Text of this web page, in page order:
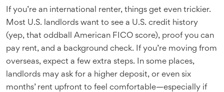
If you’re an international renter, things get even trickier.
Most U.S. landlords want to see a U.S. credit history
(yep, that oddball American FICO score), proof you can
pay rent, and a background check. If you’re moving from
overseas, expect a few extra steps. In some places,
landlords may ask for a higher deposit, or even six
months’ rent upfront to feel comfortable—especially if